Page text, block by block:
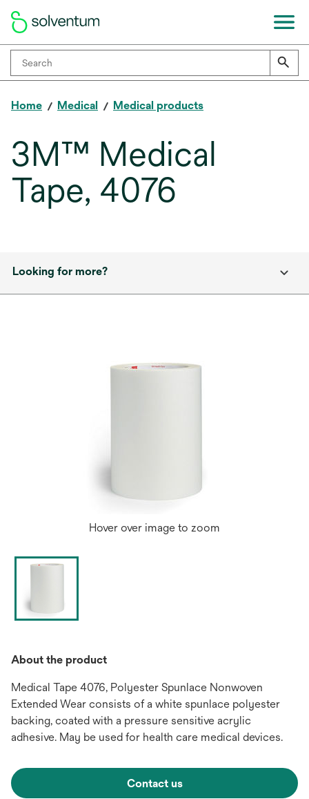
Home Medical Medical products
3M™ Medical
Tape, 4076
Looking for more?
Hover over image to zoom
About the product
Medical Tape 4076, Polyester Spunlace Nonwoven
Extended Wear consists of a white spunlace polyester
backing, coated with a pressure sensitive acrylic
adhesive. May be used for health care medical devices.
Contact us